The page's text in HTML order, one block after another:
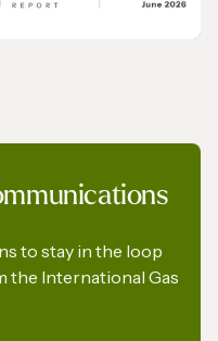
of Gas
to stay in the loop
the International Gas